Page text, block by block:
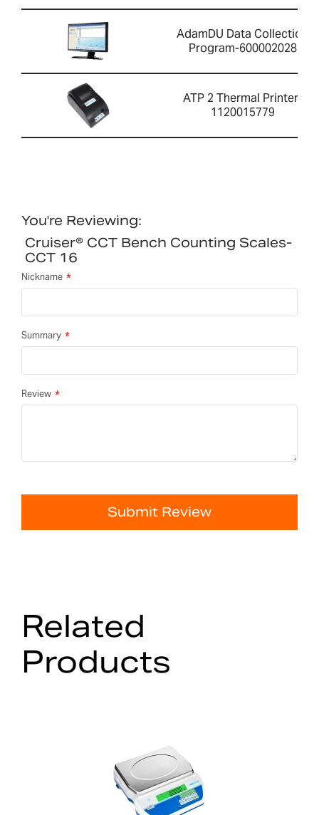
AdamDU Data Collection
Program-600002028
ATP 2 Thermal Printer-
1120015779
You're Reviewing:
Cruiser® CCT Bench Counting Scales-
CCT 16
Nickname
Summary
Review
Submit Review
Related
Products